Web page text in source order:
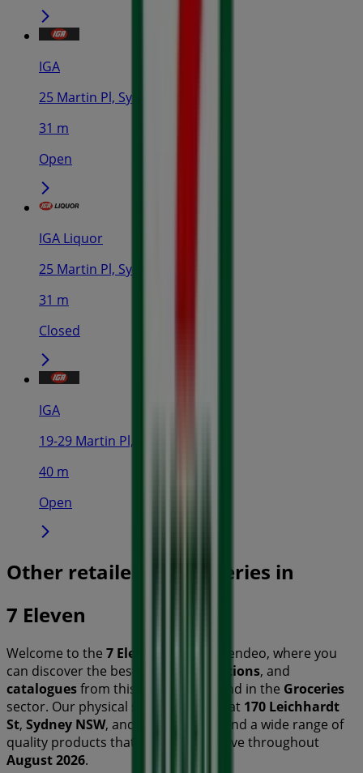
IGA
25 Martin Pl, Sydney
31 m
Open
IGA Liquor
25 Martin Pl, Sydney
31 m
Closed
IGA
19-29 Martin Pl, Sydney
40 m
Open
Other retailers of Groceries in
7 Eleven
Welcome to the 7 Eleven
store on Tiendeo, where you
can discover the best
promotions, and
cataloguesfrom this renowned brand in the Groceries
sector. Our physical store is located at 170 Leichhardt
St, Sydney NSW, and there you will find a wide range of
quality products that will help you save throughout
August 2026.